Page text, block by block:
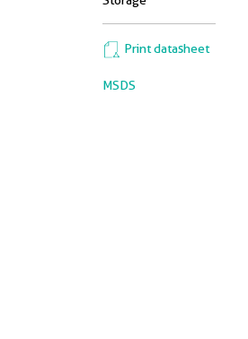
Print datasheet
MSDS